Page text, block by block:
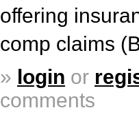
offering
comp claims
» login or
comments